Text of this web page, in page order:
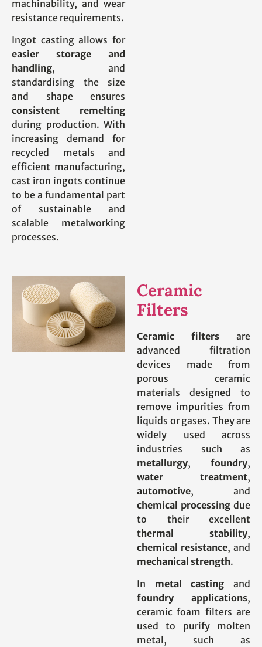
machinability, and wear
resistance requirements.
Ingot casting allows for
easier storage and
handling, and
standardising the size
and shape ensures
consistent remelting
during production. With
increasing demand for
recycled metals and
efficient manufacturing,
cast iron ingots continue
to be a fundamental part
of sustainable and
scalable metalworking
processes.
Ceramic
Filters
Ceramic filters are
advanced filtration
devices made from
porous ceramic
materials designed to
remove impurities from
liquids or gases. They are
widely used across
industries such as
metallurgy, foundry,
water treatment,
automotive, and
chemical processing due
to their excellent
thermal stability,
chemical resistance, and
mechanical strength.
In metal casting and
foundry applications,
ceramic foam filters are
used to purify molten
metal, such as